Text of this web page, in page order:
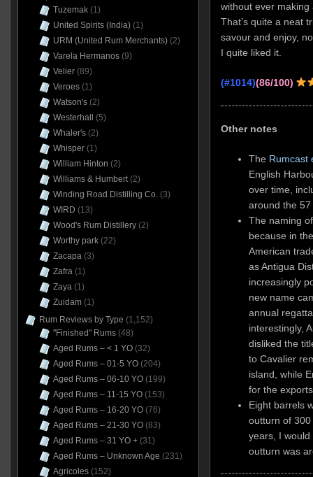
without ever
That’s quite a neat
savour and enjoy,
I quite liked it.
(#1014)(86/100)
Other notes
The Rumcast
English
over time,
around the
The naming
because in
American
as Antigua
increasingly
new name
annual
interestingly,
disliked the
to Cavalier
island, while
for the
Eight barrels
outturn of
years, I
outturn was
Tuzemak(1)
United Spirits (India)(1)
URM (United Rum Merchants)(2)
Varela Hermanos(9)
Velier(89)
Veroes(1)
Watson's(2)
Westerhall
(5)
Whaler's(2)
Whisper(1)
William Hinton (2)
Williams & Humbert(2)
Winding Road Distilling Co.(3)
WIRD (13)
Wood's Rum Distillery(2)
Worthy park(22)
Zacapa(3)
Zafra(1)
Zaya(1)
Zuidam(1)
Rum Reviews by Type (1,152)
"Finished" Rums(48)
Aged Rums – < 1 YO(32)
Aged Rums – 01-5 YO(204)
Aged Rums – 06-10 YO(199)
Aged Rums – 11-15 YO(153)
Aged Rums – 16-20 YO(76)
Aged Rums – 21-30 YO(83)
Aged Rums – 31 YO +(31)
Aged Rums – Unknown Age (231)
Agricoles(152)